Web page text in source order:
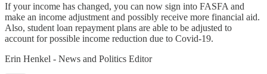
If your income has changed, you can now sign into FASFA and
make an income adjustment and possibly receive more financial aid.
Also, student loan repayment plans are able to be adjusted to
account for possible income reduction due to Covid-19.
Erin Henkel - News and Politics Editor